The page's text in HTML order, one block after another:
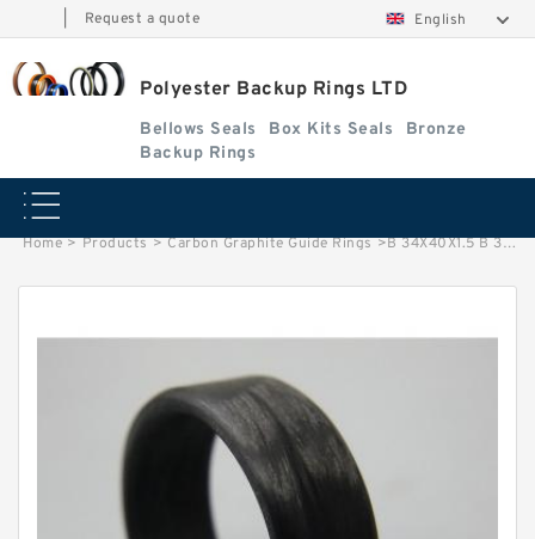
Request a quote English
Polyester Backup Rings LTD
Bellows Seals Box Kits Seals
Bronze
Backup Rings
Home > Products > Carbon Graphite Guide Rings >B 34X40X1.5 B 34X40X1.5 PTFE Backup RingsPTFE Backup